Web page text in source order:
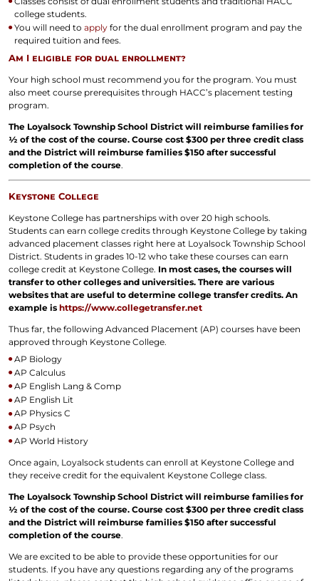
college students.
You will need to applyfor the dual enrollment program and pay the
required tuition and fees.
Am I eligible for dual enrollment?
Your high school must recommend you for the program. You must
also meet course prerequisites through HACC’s placement testing
program.
The Loyalsock Township School District will reimburse families for
½ of the cost of the course. Course cost $300 per three credit class
and the District will reimburse families $150 after successful
completion of the course.
Keystone College
Keystone College has partnerships with over 20 high schools.
Students can earn college credits through Keystone College by taking
advanced placement classes right here at Loyalsock Township School
District. Students in grades 10-12 who take these courses can earn
college credit at Keystone College. In most cases, the courses will
transfer to other colleges and universities. There are various
websites that are useful to determine college transfer credits. An
example is https://www.collegetransfer.net
Thus far, the following Advanced Placement (AP) courses have been
approved through Keystone College.
AP Biology
AP Calculus
AP English Lang & Comp
AP English Lit
AP Physics C
AP Psych
AP World History
Once again, Loyalsock students can enroll at Keystone College and
they receive credit for the equivalent Keystone College class.
The Loyalsock Township School District will reimburse families for
½ of the cost of the course. Course cost $300 per three credit class
and the District will reimburse families $150 after successful
completion of the course.
We are excited to be able to provide these opportunities for our
students. If you have any questions regarding any of the programs